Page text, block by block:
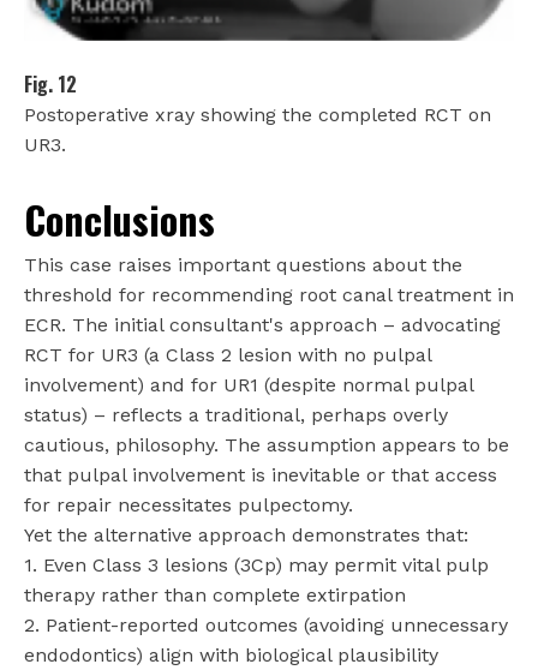
Fig. 12
Postoperative xray showing the completed RCT on
UR3.
Conclusions
This case raises important questions about the
threshold for recommending root canal treatment in
ECR. The initial consultant's approach – advocating
RCT for UR3 (a Class 2 lesion with no pulpal
involvement) and for UR1 (despite normal pulpal
status) – reflects a traditional, perhaps overly
cautious, philosophy. The assumption appears to be
that pulpal involvement is inevitable or that access
for repair necessitates pulpectomy.
Yet the alternative approach demonstrates that:
1. Even Class 3 lesions (3Cp) may permit vital pulp
therapy rather than complete extirpation
2. Patient-reported outcomes (avoiding unnecessary
endodontics) align with biological plausibility